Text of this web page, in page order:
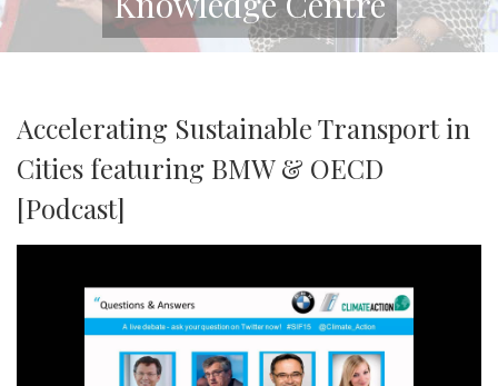
Accelerating Sustainable Transport in
Cities featuring BMW & OECD
[Podcast]